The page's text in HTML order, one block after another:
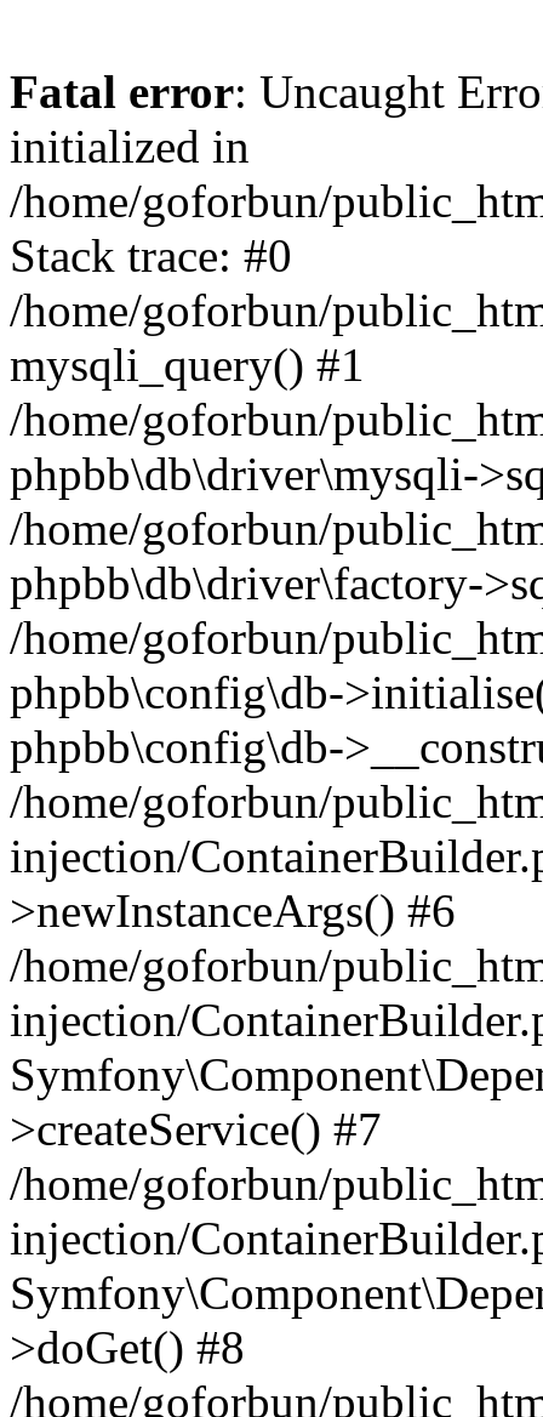
Fatal error: Uncaught
initialized in
/home/goforbun/
Stack trace: #0
/home/goforbun/
mysqli_query() #1
/home/goforbun/
phpbb\db\driver\mysqli-
/home/goforbun/
phpbb\db\driver\factory-
/home/goforbun/
phpbb\config\db-
phpbb\config\db-
/home/goforbun/
injection/
>newInstanceArgs() #6
/home/goforbun/
injection/
>createService() #7
/home/goforbun/
injection/
>doGet() #8
/home/goforbun/